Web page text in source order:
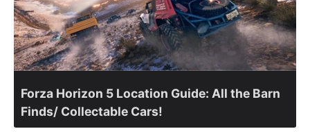
Forza Horizon 5 Location Guide: All the Barn
Finds/ Collectable Cars!